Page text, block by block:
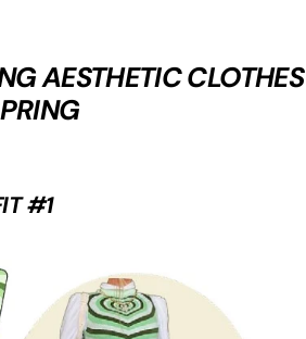
AESTHETIC CLOTHES
#1